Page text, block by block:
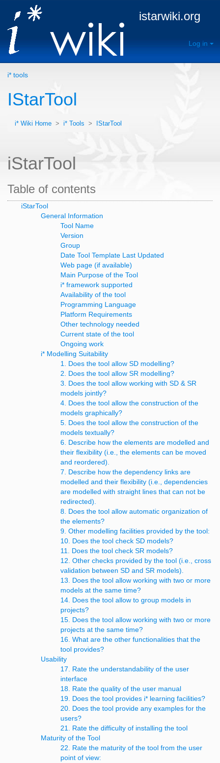
istarwiki.org
Log in
i* tools
IStarTool
i* Wiki Home > i* Tools > IStarTool
iStarTool
Table of contents
iStarTool
General Information
Tool Name
Version
Group
Date Tool Template Last Updated
Web page (if available)
Main Purpose of the Tool
i* framework supported
Availability of the tool
Programming Language
Platform Requirements
Other technology needed
Current state of the tool
Ongoing work
i* Modelling Suitability
1. Does the tool allow SD modelling?
2. Does the tool allow SR modelling?
3. Does the tool allow working with SD & SR
models jointly?
4. Does the tool allow the construction of the
models graphically?
5. Does the tool allow the construction of the
models textually?
6. Describe how the elements are modelled and
their flexibility (i.e., the elements can be moved
and reordered).
7. Describe how the dependency links are
modelled and their flexibility (i.e., dependencies
are modelled with straight lines that can not be
redirected).
8. Does the tool allow automatic organization of
the elements?
9. Other modelling facilities provided by the tool:
10. Does the tool check SD models?
11. Does the tool check SR models?
12. Other checks provided by the tool (i.e., cross
validation between SD and SR models).
13. Does the tool allow working with two or more
models at the same time?
14. Does the tool allow to group models in
projects?
15. Does the tool allow working with two or more
projects at the same time?
16. What are the other functionalities that the
tool provides?
Usability
17. Rate the understandability of the user
interface
18. Rate the quality of the user manual
19. Does the tool provides i* learning facilities?
20. Does the tool provide any examples for the
users?
21. Rate the difficulty of installing the tool
Maturity of the Tool
22. Rate the maturity of the tool from the user
point of view: